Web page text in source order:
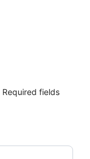
Required fields